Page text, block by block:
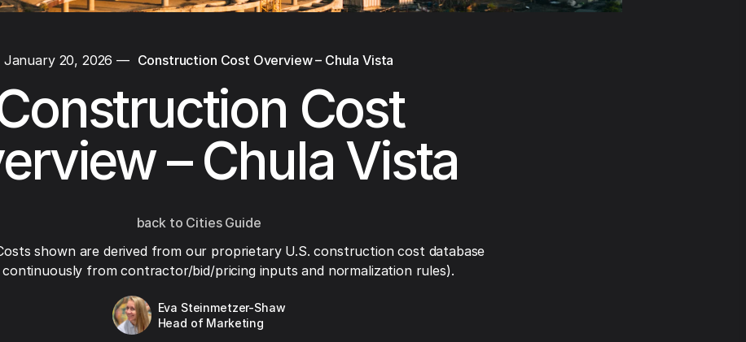
January 20, 2026 — Construction Cost Overview – Chula Vista
Cost
– Chula Vista
back to Cities Guide
shown are derived from our proprietary U.S. construction cost database
continuously from contractor/bid/pricing inputs and normalization rules).
Eva Steinmetzer-Shaw
Head of Marketing